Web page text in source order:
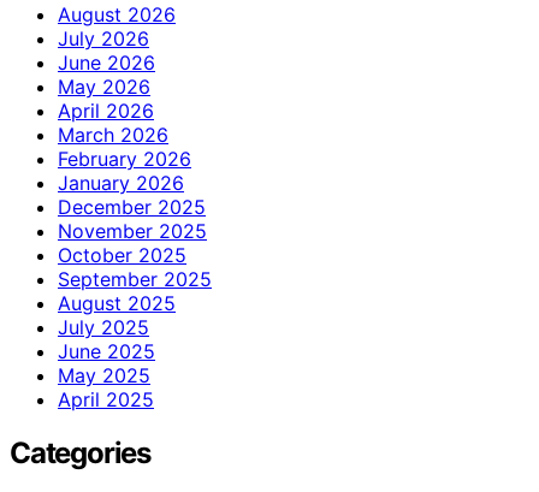
August 2026
July 2026
June 2026
May 2026
April 2026
March 2026
February 2026
January 2026
December 2025
November 2025
October 2025
September 2025
August 2025
July 2025
June 2025
May 2025
April 2025
Categories